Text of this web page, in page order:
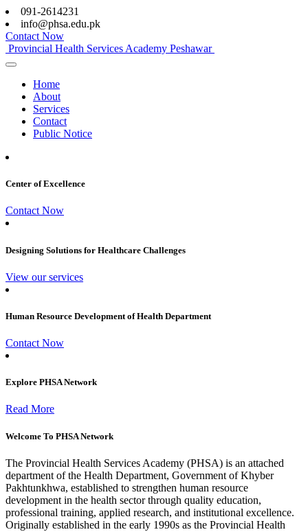
091-2614231
info@phsa.edu.pk
Contact Now
Provincial Health Services Academy Peshawar
Home
About
Services
Contact
Public Notice
Center of Excellence
Contact Now
Designing Solutions for Healthcare Challenges
View our services
Human Resource Development of Health Department
Contact Now
Explore PHSA Network
Read More
Welcome To PHSA Network
The Provincial Health Services Academy (PHSA) is an attached
department of the Health Department, Government of Khyber
Pakhtunkhwa, established to strengthen human resource
development in the health sector through quality education,
professional training, applied research, and institutional excellence.
Originally established in the early 1990s as the Provincial Health